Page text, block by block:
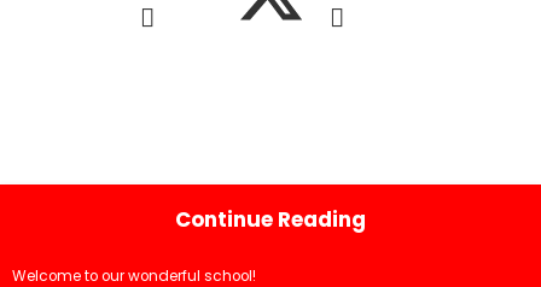
Continue Reading
Welcome to our wonderful school!